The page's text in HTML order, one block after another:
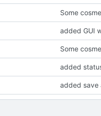
Some
added GUI
Some
added
added save